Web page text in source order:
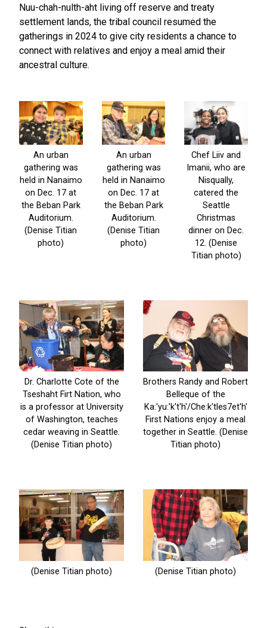
Nuu-chah-nulth-aht living off reserve and treaty
settlement lands, the tribal council resumed the
gatherings in 2024 to give city residents a chance to
connect with relatives and enjoy a meal amid their
ancestral culture.